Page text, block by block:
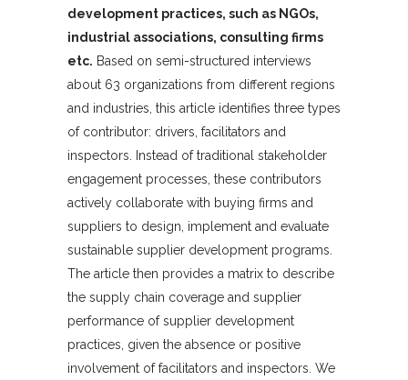
development practices, such as NGOs,
industrial associations, consulting firms
etc. Based on semi-structured interviews
about 63 organizations from different regions
and industries, this article identifies three types
of contributor: drivers, facilitators and
inspectors. Instead of traditional stakeholder
engagement processes, these contributors
actively collaborate with buying firms and
suppliers to design, implement and evaluate
sustainable supplier development programs.
The article then provides a matrix to describe
the supply chain coverage and supplier
performance of supplier development
practices, given the absence or positive
involvement of facilitators and inspectors. We